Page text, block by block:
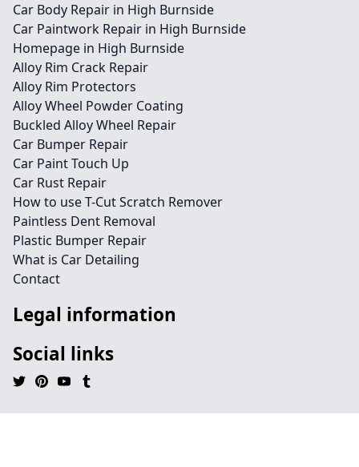
Car Body Repair in High Burnside
Car Paintwork Repair in High Burnside
Homepage in High Burnside
Alloy Rim Crack Repair
Alloy Rim Protectors
Alloy Wheel Powder Coating
Buckled Alloy Wheel Repair
Car Bumper Repair
Car Paint Touch Up
Car Rust Repair
How to use T-Cut Scratch Remover
Paintless Dent Removal
Plastic Bumper Repair
What is Car Detailing
Contact
Legal information
Social links